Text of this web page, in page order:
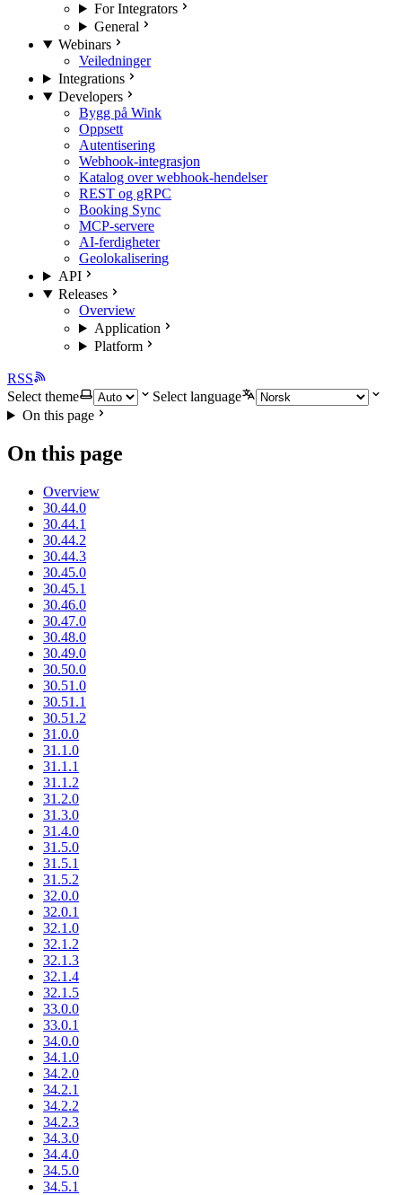
For Integrators
General
Webinars
Veiledninger
Integrations
Developers
Bygg på Wink
Oppsett
Autentisering
Webhook-integrasjon
Katalog over webhook-hendelser
REST og gRPC
Booking Sync
MCP-servere
AI-ferdigheter
Geolokalisering
API
Releases
Overview
Application
Platform
RSS
Select theme
Select language
On this page
On this page
Overview
30.44.0
30.44.1
30.44.2
30.44.3
30.45.0
30.45.1
30.46.0
30.47.0
30.48.0
30.49.0
30.50.0
30.51.0
30.51.1
30.51.2
31.0.0
31.1.0
31.1.1
31.1.2
31.2.0
31.3.0
31.4.0
31.5.0
31.5.1
31.5.2
32.0.0
32.0.1
32.1.0
32.1.2
32.1.3
32.1.4
32.1.5
33.0.0
33.0.1
34.0.0
34.1.0
34.2.0
34.2.1
34.2.2
34.2.3
34.3.0
34.4.0
34.5.0
34.5.1